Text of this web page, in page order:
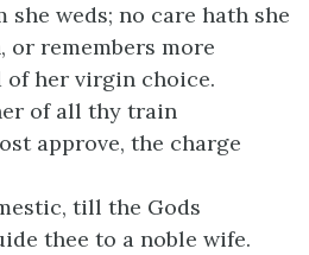
she weds; no care hath she
remembers more
of her virgin choice.
of all thy train
approve, the charge
till the Gods
thee to a noble wife.